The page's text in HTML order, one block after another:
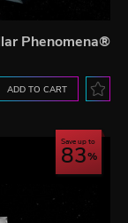
Phenomena®
ADD TO CART
Save up to
83